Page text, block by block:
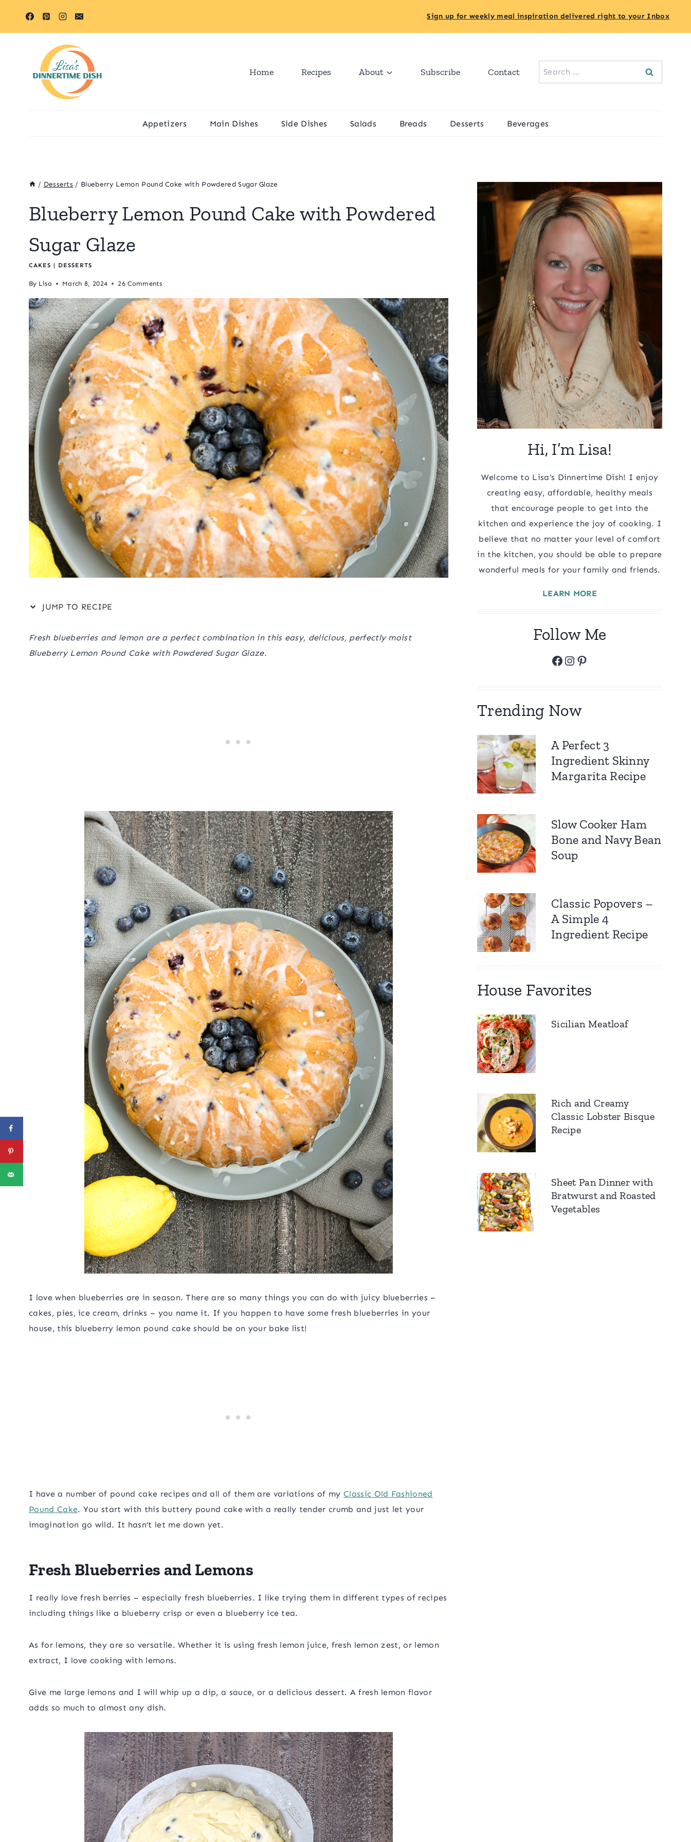
Sign up for weekly meal inspiration delivered right to your Inbox
Home Recipes About Subscribe Contact
Search
for:
Appetizers Main Dishes Side Dishes Salads Breads Desserts Beverages
/ Desserts / Blueberry Lemon Pound Cake with Powdered Sugar Glaze
Blueberry Lemon Pound Cake with Powdered
Sugar Glaze
CAKES | DESSERTS
By Lisa March 8, 2024 26 Comments
JUMP TO RECIPE
Fresh blueberries and lemon are a perfect combination in this easy, delicious, perfectly moist
Blueberry Lemon Pound Cake with Powdered Sugar Glaze.
I love when blueberries are in season. There are so many things you can do with juicy blueberries –
cakes, pies, ice cream, drinks – you name it. If you happen to have some fresh blueberries in your
house, this blueberry lemon pound cake should be on your bake list!
I have a number of pound cake recipes and all of them are variations of myClassic Old Fashioned
Pound Cake. You start with this buttery pound cake with a really tender crumb and just let your
imagination go wild. It hasn’t let me down yet.
Fresh Blueberries and Lemons
I really love fresh berries – especially fresh blueberries. I like trying them in different types of recipes
including things like a blueberry crisp or even a blueberry ice tea.
As for lemons, they are so versatile. Whether it is using fresh lemon juice, fresh lemon zest, or lemon
extract, I love cooking with lemons.
Give me large lemons and I will whip up a dip, a sauce, or a delicious dessert. A fresh lemon flavor
adds so much to almost any dish.
Hi, I’m Lisa!
Welcome to Lisa’s Dinnertime Dish! I enjoy
creating easy, affordable, healthy meals
that encourage people to get into the
kitchen and experience the joy of cooking. I
believe that no matter your level of comfort
in the kitchen, you should be able to prepare
wonderful meals for your family and friends.
LEARN MORE
Follow Me
Facebook
Instagram
Pinterest
Trending Now
A Perfect 3
Ingredient Skinny
Margarita Recipe
Slow Cooker Ham
Bone and Navy Bean
Soup
Classic Popovers –
A Simple 4
Ingredient Recipe
House Favorites
Sicilian Meatloaf
Rich and Creamy
Classic Lobster Bisque
Recipe
Sheet Pan Dinner with
Bratwurst and Roasted
Vegetables